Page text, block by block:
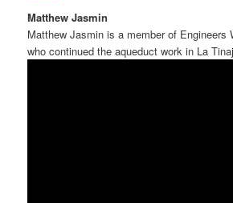
Matthew Jasmin
Matthew Jasmin is a member of Engineers
who continued the aqueduct work in La